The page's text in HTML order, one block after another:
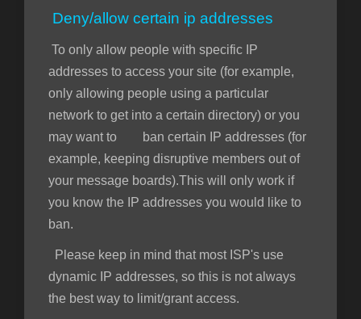
Deny/allow certain ip addresses
To only allow people with specific IP
addresses to access your site (for example,
only allowing people using a particular
network to get into a certain directory) or you
may want to ban certain IP addresses (for
example, keeping disruptive members out of
your message boards).This will only work if
you know the IP addresses you would like to
ban.
Please keep in mind that most ISP's use
dynamic IP addresses, so this is not always
the best way to limit/grant access.